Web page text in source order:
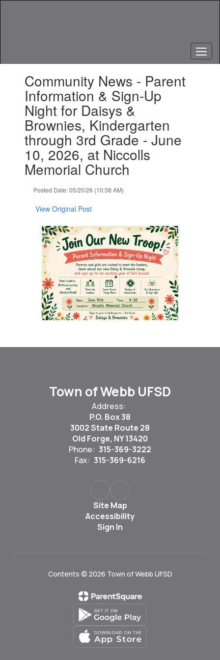
slides.
previous
buttons
navigate.
Community News - Parent
Information & Sign-Up
Night for Daisys &
Brownies, Kindergarten
through 3rd Grade - June
10, 2026, at Niccolls
Memorial Church
Posted Date: 05/20/26 (10:38 AM)
View Original Post
Town of Webb UFSD
Address:
P.O. Box 38
3002 State Route 28
Old Forge, NY 13420
Phone: 315-369-3222
Fax: 315-369-6216
Site Map
Accessibility
Sign In
Contents © 2026 Town of Webb UFSD